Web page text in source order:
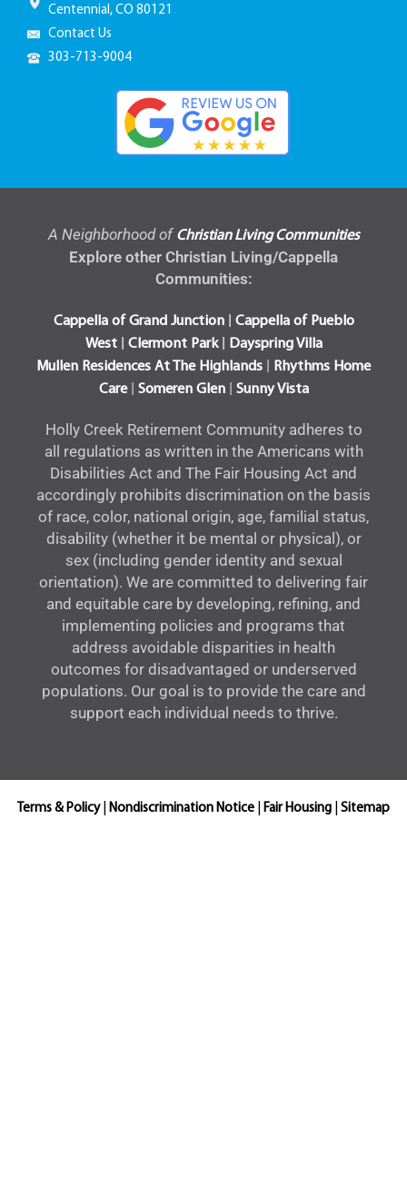
Centennial, CO 80121
Contact Us
303-713-9004
A Neighborhood of Christian Living Communities
Explore other Christian Living/Cappella
Communities:
Cappella of Grand Junction| Cappella of Pueblo
West| Clermont Park| Dayspring Villa
Mullen Residences At The Highlands | Rhythms Home
Care| Someren Glen| Sunny Vista
Holly Creek Retirement Community adheres to
all regulations as written in the Americans with
Disabilities Act and The Fair Housing Act and
accordingly prohibits discrimination on the basis
of race, color, national origin, age, familial status,
disability (whether it be mental or physical), or
sex (including gender identity and sexual
orientation). We are committed to delivering fair
and equitable care by developing, refining, and
implementing policies and programs that
address avoidable disparities in health
outcomes for disadvantaged or underserved
populations. Our goal is to provide the care and
support each individual needs to thrive.
Terms & Policy| Nondiscrimination Notice Fair Housing Sitemap